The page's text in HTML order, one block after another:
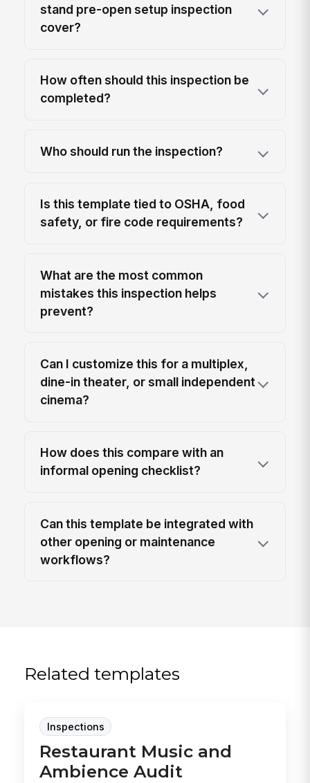
stand pre-open setup inspection
cover?
How often should this inspection be
completed?
Who should run the inspection?
Is this template tied to OSHA, food
safety, or fire code requirements?
What are the most common
mistakes this inspection helps
prevent?
Can I customize this for a multiplex,
dine-in theater, or small independent
cinema?
How does this compare with an
informal opening checklist?
Can this template be integrated with
other opening or maintenance
workflows?
Related templates
Inspections
Restaurant Music and
Ambience Audit